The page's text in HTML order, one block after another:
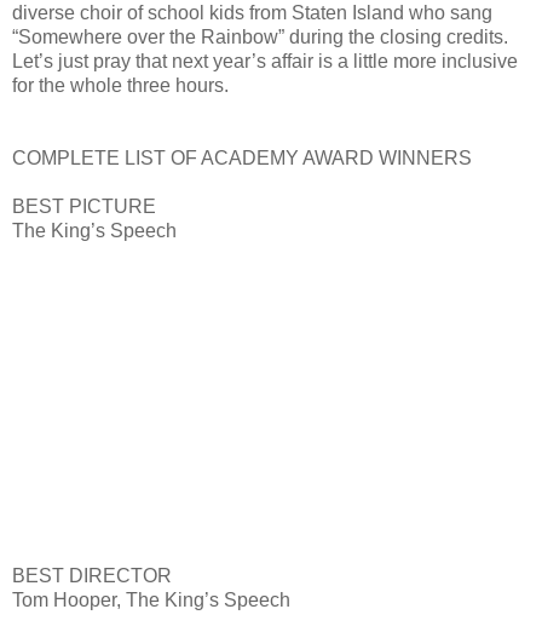
diverse choir of school kids from Staten Island who sang
“Somewhere over the Rainbow” during the closing credits.
Let’s just pray that next year’s affair is a little more inclusive
for the whole three hours.
COMPLETE LIST OF ACADEMY AWARD WINNERS
BEST PICTURE
The King’s Speech
BEST DIRECTOR
Tom Hooper, The King’s Speech